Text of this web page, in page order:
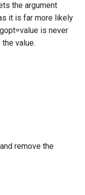
the argument
it is far more likely
is never
value.
remove the